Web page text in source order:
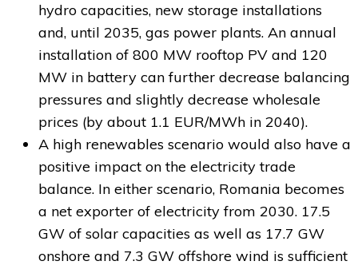
hydro capacities, new storage installations
and, until 2035, gas power plants. An annual
installation of 800 MW rooftop PV and 120
MW in battery can further decrease balancing
pressures and slightly decrease wholesale
prices (by about 1.1 EUR/MWh in 2040).
A high renewables scenario would also have a
positive impact on the electricity trade
balance. In either scenario, Romania becomes
a net exporter of electricity from 2030. 17.5
GW of solar capacities as well as 17.7 GW
onshore and 7.3 GW offshore wind is sufficient